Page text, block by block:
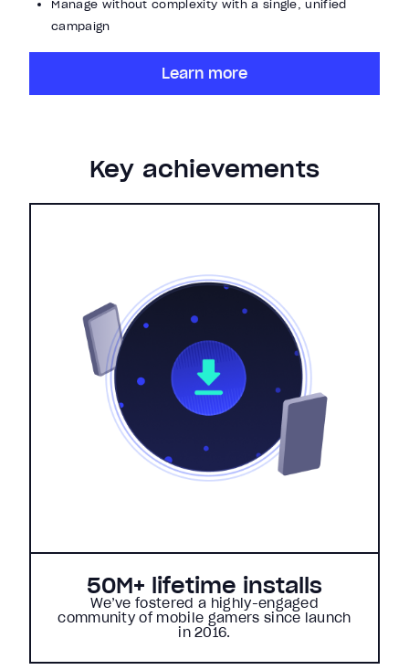
Manage without complexity with a single, unified
campaign
Learn more
Key achievements
50M+ lifetime installs
We’ve fostered a highly-engaged
community of mobile gamers since launch
in 2016.